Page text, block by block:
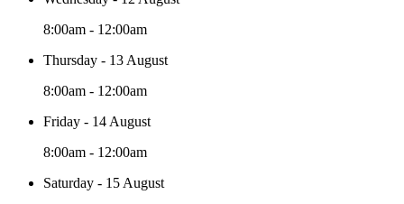
8:00am - 12:00am
Thursday - 13 August
8:00am - 12:00am
Friday - 14 August
8:00am - 12:00am
Saturday - 15 August